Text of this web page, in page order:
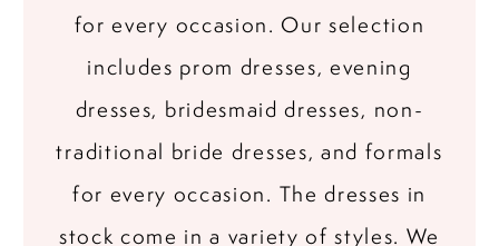
for every occasion. Our selection
includes prom dresses, evening
dresses, bridesmaid dresses, non-
traditional bride dresses, and formals
for every occasion. The dresses in
stock come in a variety of styles. We